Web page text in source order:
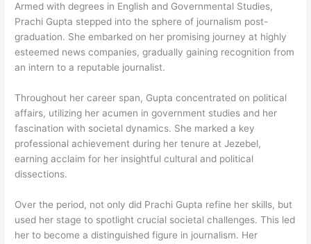
Armed with degrees in English and Governmental Studies,
Prachi Gupta stepped into the sphere of journalism post-
graduation. She embarked on her promising journey at highly
esteemed news companies, gradually gaining recognition from
an intern to a reputable journalist.
Throughout her career span, Gupta concentrated on political
affairs, utilizing her acumen in government studies and her
fascination with societal dynamics. She marked a key
professional achievement during her tenure at Jezebel,
earning acclaim for her insightful cultural and political
dissections.
Over the period, not only did Prachi Gupta refine her skills, but
used her stage to spotlight crucial societal challenges. This led
her to become a distinguished figure in journalism. Her